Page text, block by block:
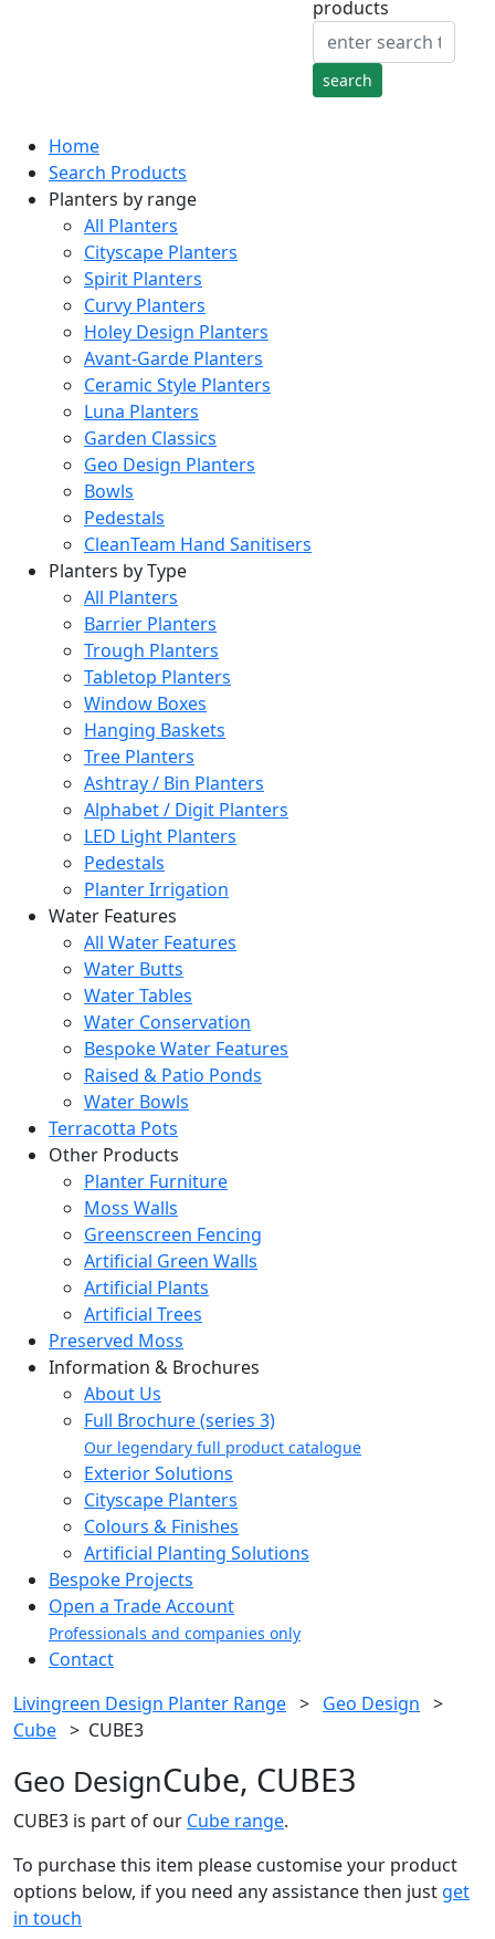
products
Home
Search Products
Planters by range
All Planters
Cityscape Planters
Spirit Planters
Curvy Planters
Holey Design Planters
Avant-Garde Planters
Ceramic Style Planters
Luna Planters
Garden Classics
Geo Design Planters
Bowls
Pedestals
CleanTeam Hand Sanitisers
Planters by Type
All Planters
Barrier Planters
Trough Planters
Tabletop Planters
Window Boxes
Hanging Baskets
Tree Planters
Ashtray / Bin Planters
Alphabet / Digit Planters
LED Light Planters
Pedestals
Planter Irrigation
Water Features
All Water Features
Water Butts
Water Tables
Water Conservation
Bespoke Water Features
Raised & Patio Ponds
Water Bowls
Terracotta Pots
Other Products
Planter Furniture
Moss Walls
Greenscreen Fencing
Artificial Green Walls
Artificial Plants
Artificial Trees
Preserved Moss
Information & Brochures
About Us
Full Brochure (series 3)
Our legendary full product catalogue
Exterior Solutions
Cityscape Planters
Colours & Finishes
Artificial Planting Solutions
Bespoke Projects
Open a Trade Account
Professionals and companies only
Contact
Livingreen Design Planter Range > Geo Design >
Cube > CUBE3
Geo DesignCube, CUBE3
CUBE3 is part of our Cube range.
To purchase this item please customise your product
options below, if you need any assistance then just get
in touch